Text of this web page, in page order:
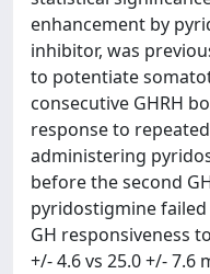
enhancement by
inhibitor, was
to potentiate
consecutive GHRH
response to
administering
before the second
pyridostigmine
GH responsiveness
+/- 4.6 vs 25.0 +/-